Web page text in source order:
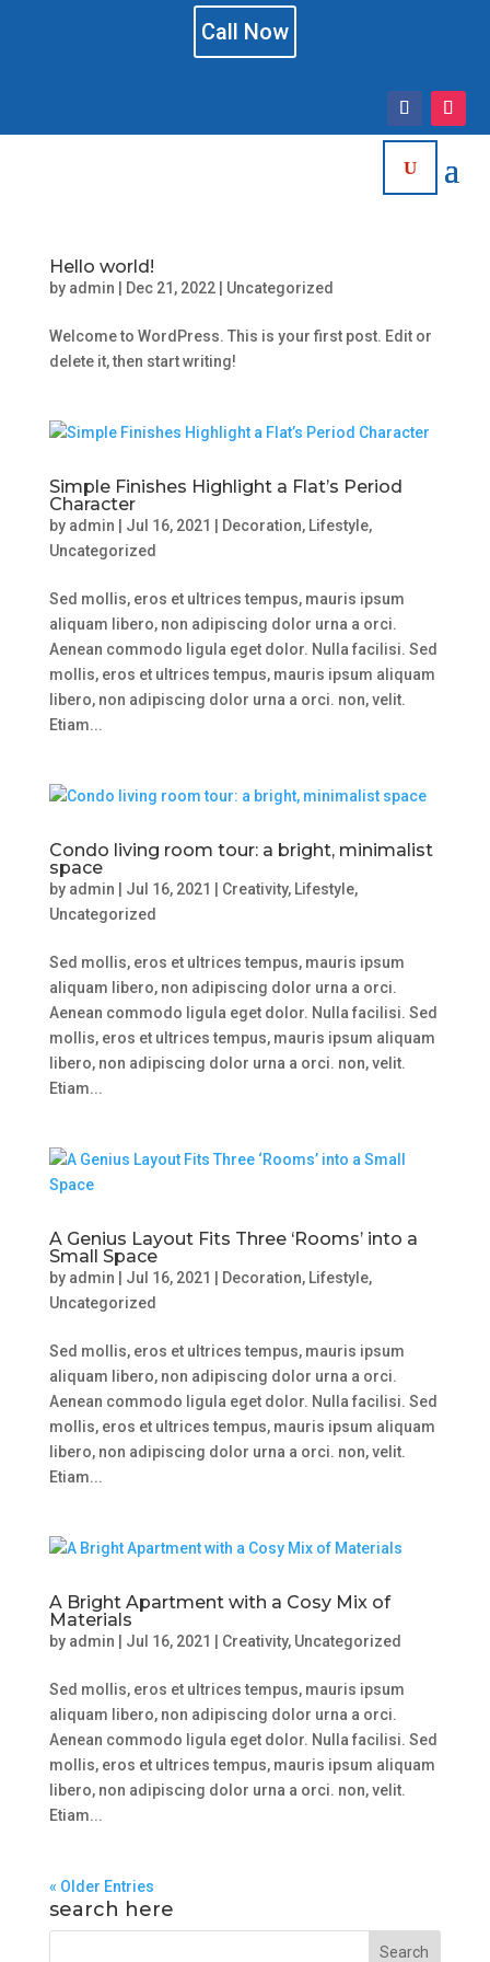
Call Now
Hello world!
by admin Dec 21, 2022| Uncategorized
Welcome to WordPress. This is your first post. Edit or
delete it, then start writing!
Simple Finishes Highlight a Flat’s Period
Character
by admin Jul 16, 2021 Decoration, Lifestyle,
Uncategorized
Sed mollis, eros et ultrices tempus, mauris ipsum
aliquam libero, non adipiscing dolor urna a orci.
Aenean commodo ligula eget dolor. Nulla facilisi. Sed
mollis, eros et ultrices tempus, mauris ipsum aliquam
libero, non adipiscing dolor urna a orci. non, velit.
Etiam...
Condo living room tour: a bright, minimalist
space
by admin Jul 16, 2021 Creativity, Lifestyle,
Uncategorized
Sed mollis, eros et ultrices tempus, mauris ipsum
aliquam libero, non adipiscing dolor urna a orci.
Aenean commodo ligula eget dolor. Nulla facilisi. Sed
mollis, eros et ultrices tempus, mauris ipsum aliquam
libero, non adipiscing dolor urna a orci. non, velit.
Etiam...
A Genius Layout Fits Three ‘Rooms’ into a
Small Space
by admin Jul 16, 2021 Decoration, Lifestyle,
Uncategorized
Sed mollis, eros et ultrices tempus, mauris ipsum
aliquam libero, non adipiscing dolor urna a orci.
Aenean commodo ligula eget dolor. Nulla facilisi. Sed
mollis, eros et ultrices tempus, mauris ipsum aliquam
libero, non adipiscing dolor urna a orci. non, velit.
Etiam...
A Bright Apartment with a Cosy Mix of
Materials
by admin Jul 16, 2021 Creativity, Uncategorized
Sed mollis, eros et ultrices tempus, mauris ipsum
aliquam libero, non adipiscing dolor urna a orci.
Aenean commodo ligula eget dolor. Nulla facilisi. Sed
mollis, eros et ultrices tempus, mauris ipsum aliquam
libero, non adipiscing dolor urna a orci. non, velit.
Etiam...
« Older Entries
search here